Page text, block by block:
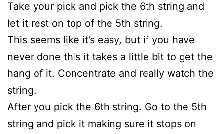
Take your pick and pick the 6th string and
let it rest on top of the 5th string.
This seems like it’s easy, but if you have
never done this it takes a little bit to get the
hang of it. Concentrate and really watch the
string.
After you pick the 6th string. Go to the 5th
string and pick it making sure it stops on